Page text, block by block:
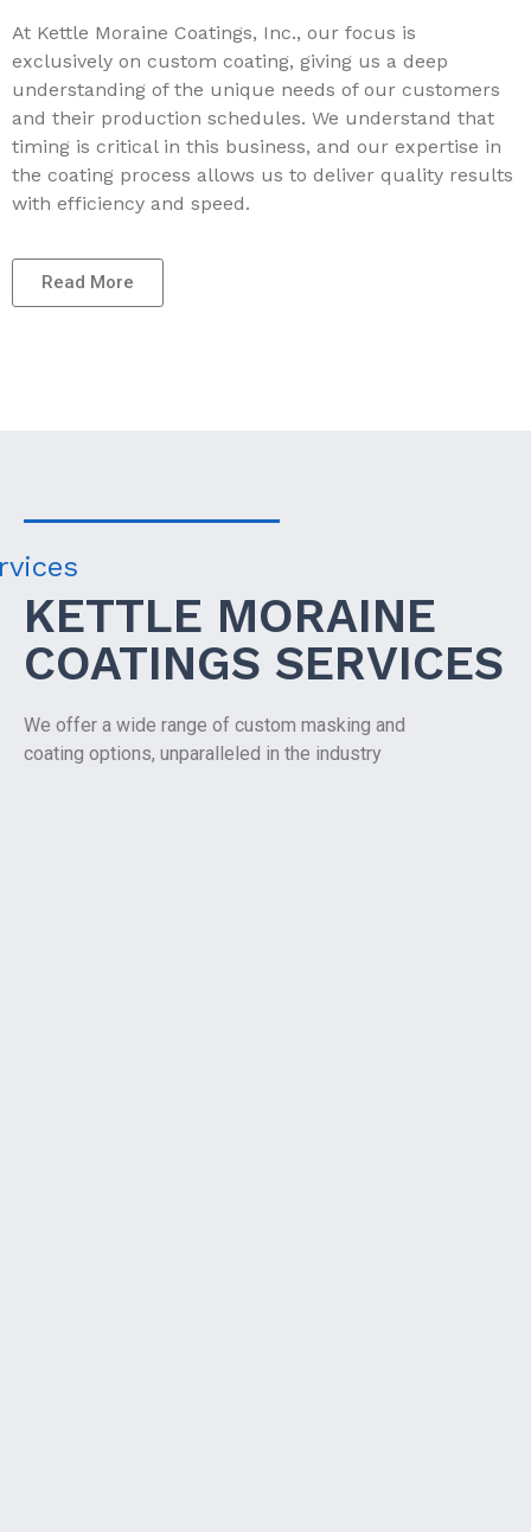
At Kettle Moraine Coatings, Inc., our focus is
exclusively on custom coating, giving us a deep
understanding of the unique needs of our customers
and their production schedules. We understand that
timing is critical in this business, and our expertise in
the coating process allows us to deliver quality results
with efficiency and speed.
Read More
KETTLE MORAINE
COATINGS SERVICES
We offer a wide range of custom masking and
coating options, unparalleled in the industry